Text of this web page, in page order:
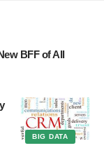
BFF of All
BIG DATA